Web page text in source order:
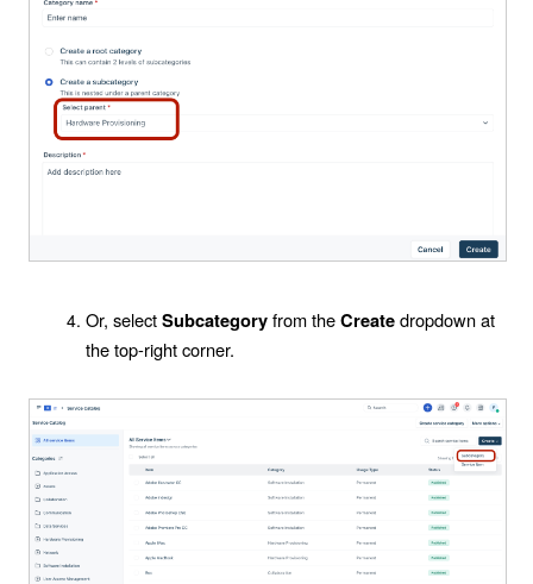
Or, selectSubcategoryfrom theCreatedropdown at
the top-right corner.